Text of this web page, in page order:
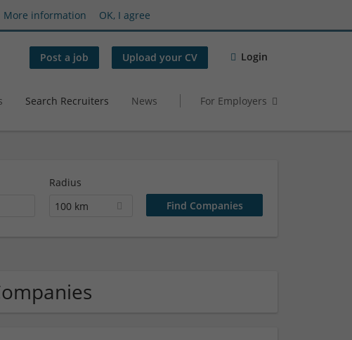
More information OK, I agree
Post a job Upload your CV Login
Search Recruiters News For Employers
Radius
100 km